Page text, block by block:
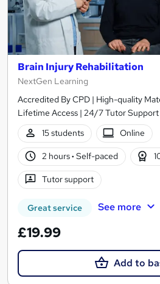
Brain Injury Rehabilitation
NextGen Learning
Accredited By CPD | High-quality
Lifetime Access | 24/7 Tutor Support
15 students
Online
2 hours· Self-paced
Tutor support
Great service See more
£19.99
Add to